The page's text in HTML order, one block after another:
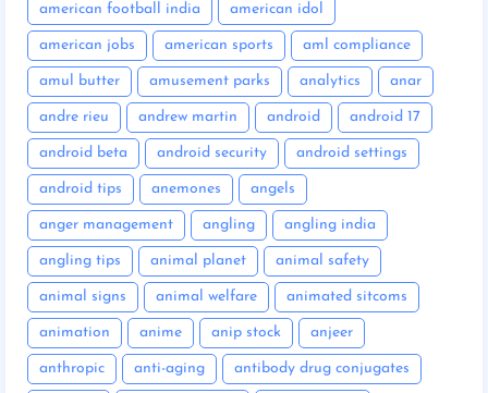
american football india american idol
american jobs american sports aml compliance
amul butter amusement parks analytics anar
andre rieu andrew martin android android 17
android beta android security android settings
android tips anemones angels
anger management angling angling india
angling tips animal planet animal safety
animal signs animal welfare animated sitcoms
animation anime anip stock anjeer
anthropic anti-aging antibody drug conjugates